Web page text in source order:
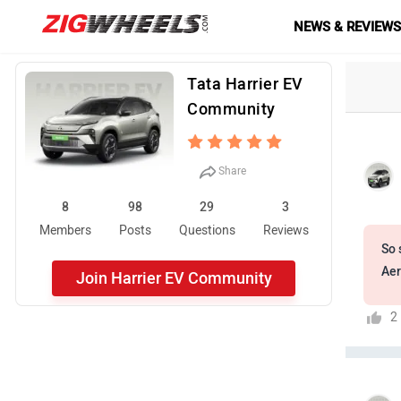
NEWS & REVIEWS
Tata Harrier EV
Community
Share
8
Members
98
Posts
29
Questions
3
Reviews
Join Harrier EV Community
So
2